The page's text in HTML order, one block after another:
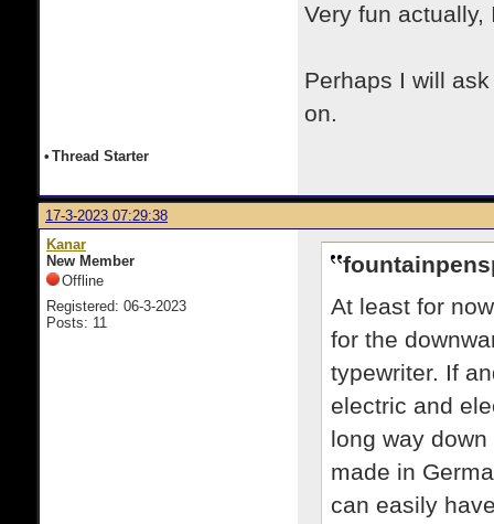
Very fun
Perhaps I will
on.
• Thread Starter
17-3-2023 07:29:38
Kanar
New Member
Offline
Registered: 06-3-2023
Posts: 11
At least for
for the
typewriter. If
electric and
long way
made in
can easily